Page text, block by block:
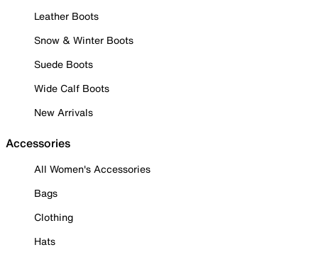
Leather Boots
Snow & Winter Boots
Suede Boots
Wide Calf Boots
New Arrivals
Accessories
All Women's Accessories
Bags
Clothing
Hats